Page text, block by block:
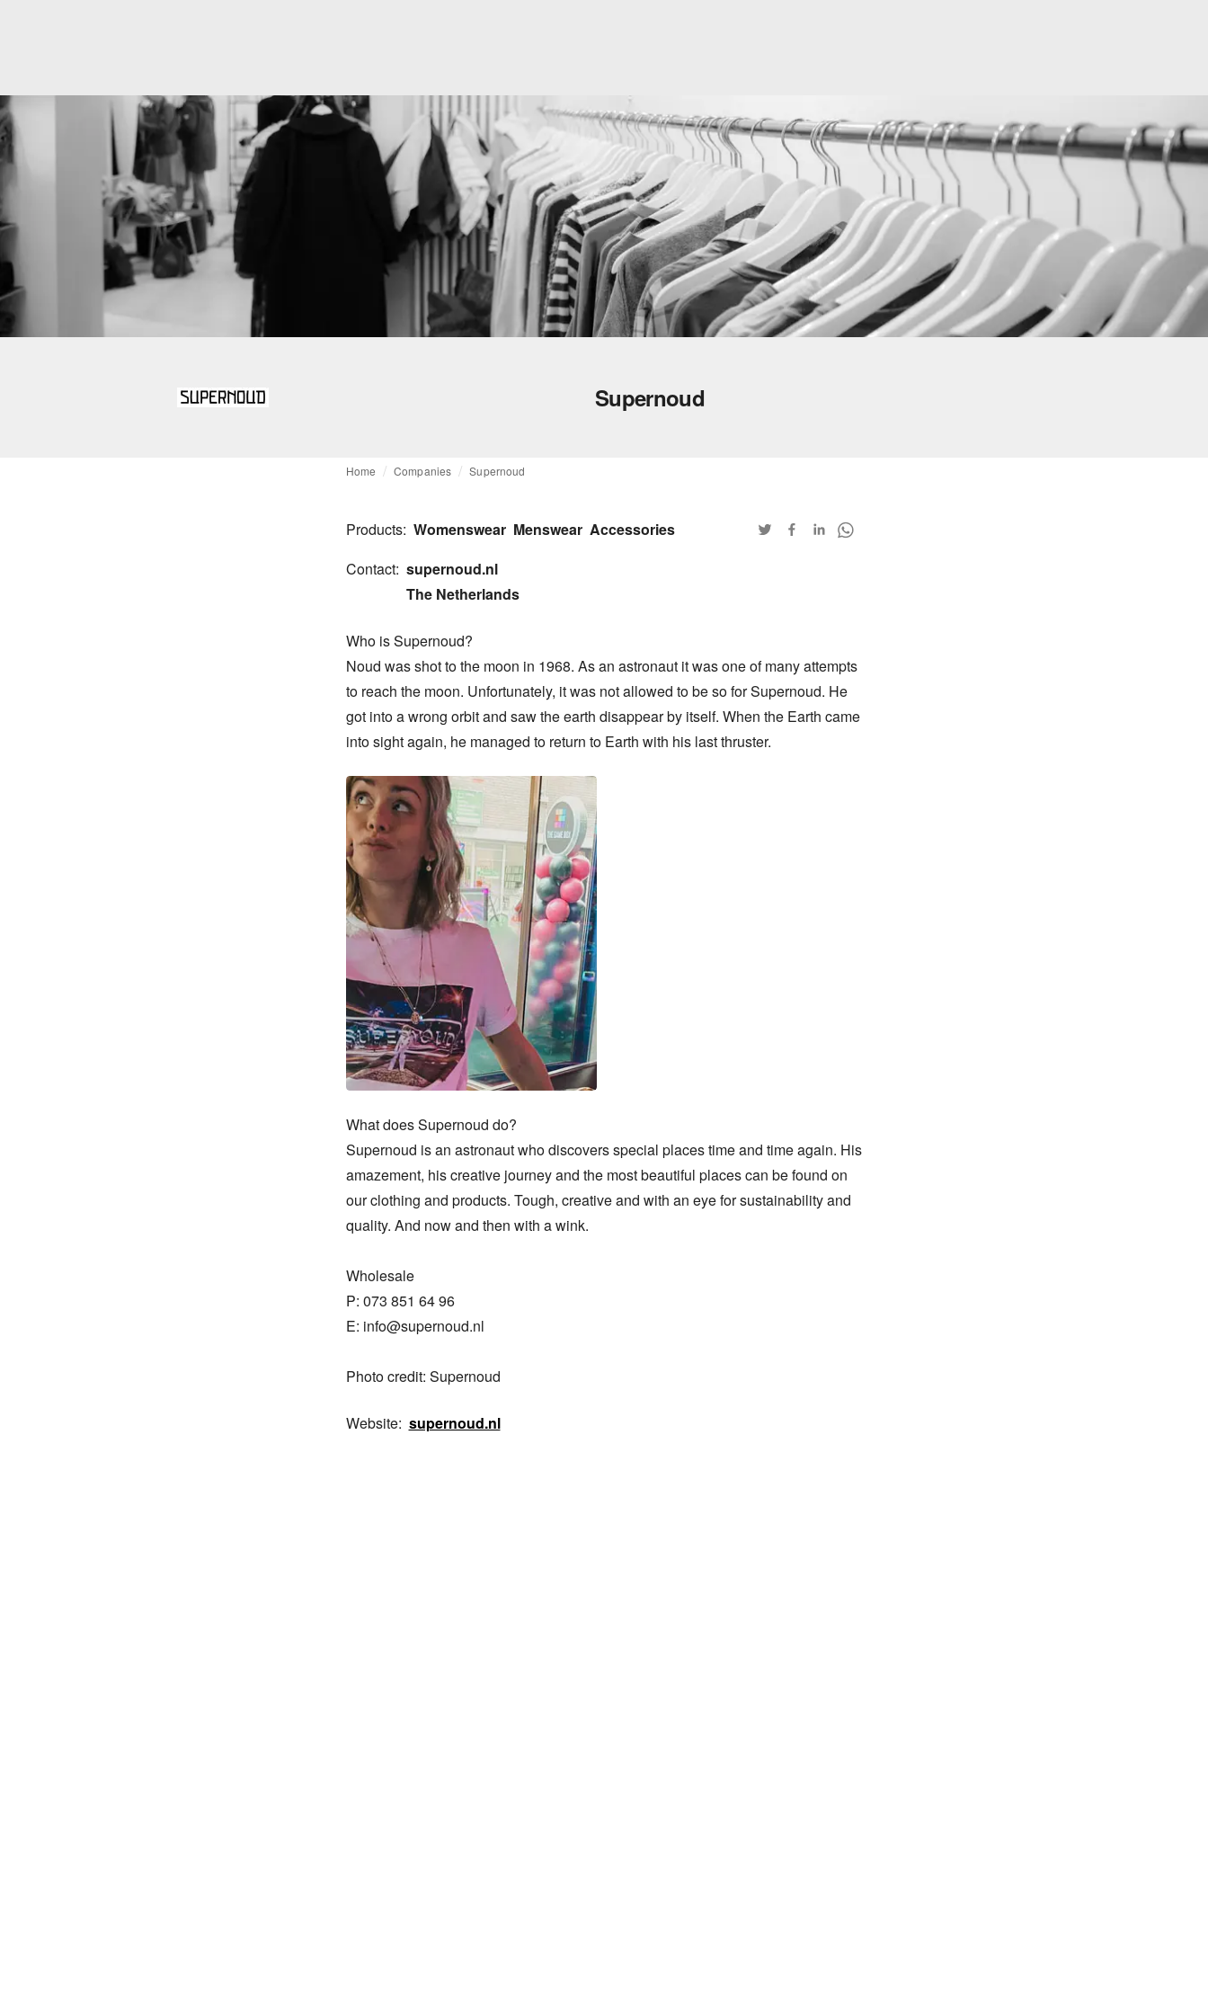
Supernoud
Home Companies Supernoud
Products: Womenswear Menswear Accessories
Contact: supernoud.nl
The Netherlands
Who is Supernoud?
Noud was shot to the moon in 1968. As an astronaut it was one of many attempts
to reach the moon. Unfortunately, it was not allowed to be so for Supernoud. He
got into a wrong orbit and saw the earth disappear by itself. When the Earth came
into sight again, he managed to return to Earth with his last thruster.
What does Supernoud do?
Supernoud is an astronaut who discovers special places time and time again. His
amazement, his creative journey and the most beautiful places can be found on
our clothing and products. Tough, creative and with an eye for sustainability and
quality. And now and then with a wink.
Wholesale
P: 073 851 64 96
E: info@supernoud.nl
Photo credit: Supernoud
Website: supernoud.nl